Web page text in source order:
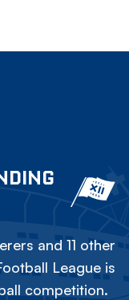
and 11 other
League is
competition.